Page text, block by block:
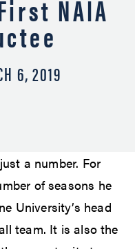
NAIA
6, 2019
a number. For
of seasons he
University’s head
team. It is also the